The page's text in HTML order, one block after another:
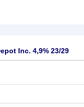
Inc. 4,9% 23/29